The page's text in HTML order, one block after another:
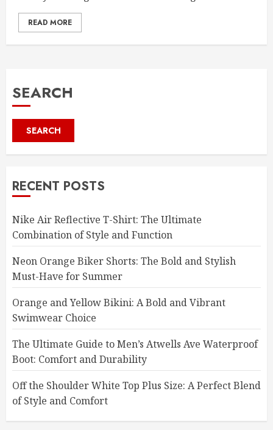
READ MORE
SEARCH
SEARCH
RECENT POSTS
Nike Air Reflective T-Shirt: The Ultimate
Combination of Style and Function
Neon Orange Biker Shorts: The Bold and Stylish
Must-Have for Summer
Orange and Yellow Bikini: A Bold and Vibrant
Swimwear Choice
The Ultimate Guide to Men’s Atwells Ave Waterproof
Boot: Comfort and Durability
Off the Shoulder White Top Plus Size: A Perfect Blend
of Style and Comfort